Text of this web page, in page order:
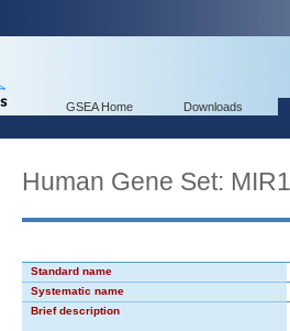
GSEA Home Downloads
Human Gene Set:
Standard name
Systematic name
Brief description